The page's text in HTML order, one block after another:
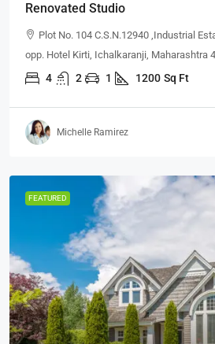
Renovated Studio
Plot No. 104 C.S.N.12940 ,Industrial
opp. Hotel Kirti, Ichalkaranji, Maharashtra
4 2 1 1200 Sq Ft
Michelle Ramirez
FEATURED